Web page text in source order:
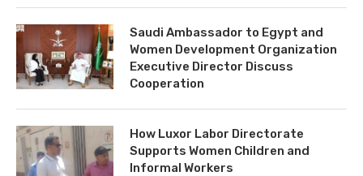
Saudi Ambassador to Egypt and
Women Development Organization
Executive Director Discuss
Cooperation
How Luxor Labor Directorate
Supports Women Children and
Informal Workers